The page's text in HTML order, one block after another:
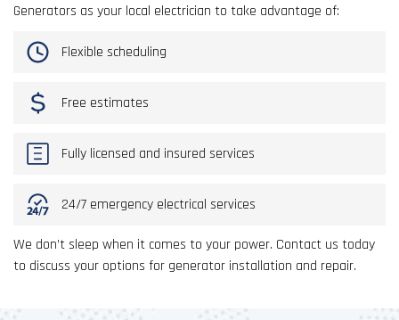
Generators as your local electrician to take advantage of:
Flexible scheduling
Free estimates
Fully licensed and insured services
24/7 emergency electrical services
We don’t sleep when it comes to your power. Contact us today
to discuss your options for generator installation and repair.